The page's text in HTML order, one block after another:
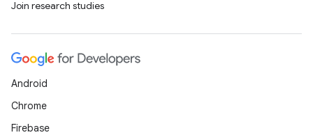
Join research studies
Android
Chrome
Firebase